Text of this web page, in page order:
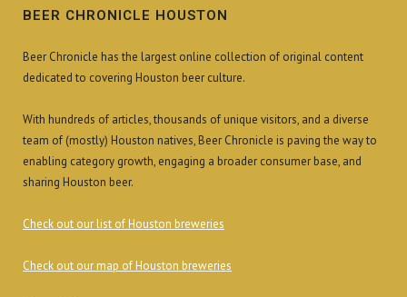
BEER CHRONICLE HOUSTON
Beer Chronicle has the largest online collection of original content
dedicated to covering Houston beer culture.
With hundreds of articles, thousands of unique visitors, and a diverse
team of (mostly) Houston natives, Beer Chronicle is paving the way to
enabling category growth, engaging a broader consumer base, and
sharing Houston beer.
Check out our list of Houston breweries
Check out our map of Houston breweries